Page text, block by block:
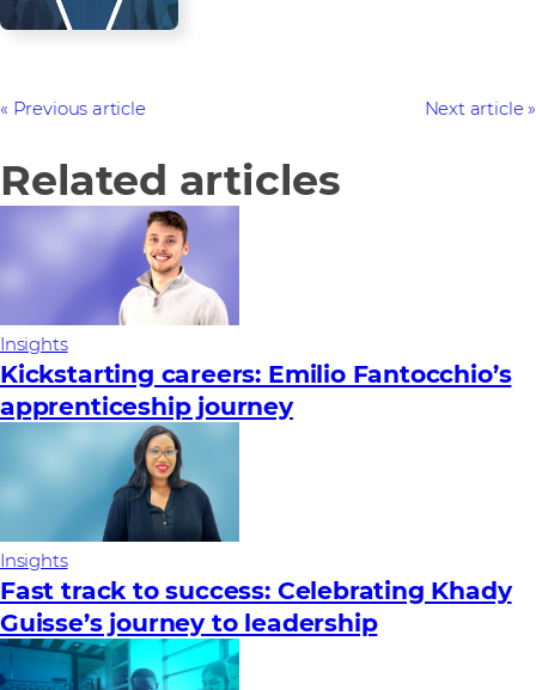
Previous article Next article
Related articles
Insights
Kickstarting careers: Emilio Fantocchio’s
apprenticeship journey
Insights
Fast track to success: Celebrating Khady
Guisse’s journey to leadership